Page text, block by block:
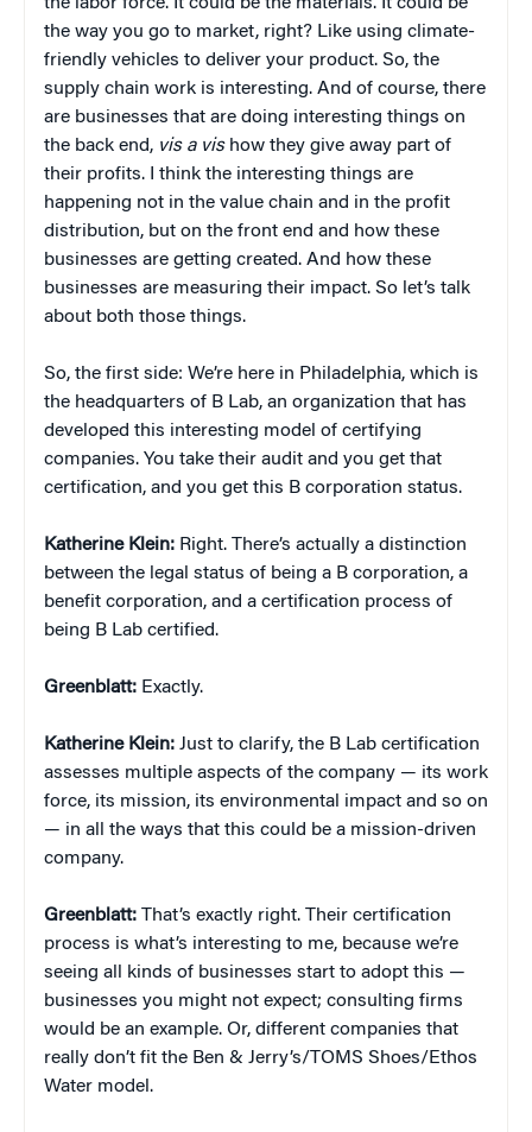
the way you go to market, right? Like using climate-
friendly vehicles to deliver your product. So, the
supply chain work is interesting. And of course, there
are businesses that are doing interesting things on
the back end, vis a vishow they give away part of
their profits. I think the interesting things are
happening not in the value chain and in the profit
distribution, but on the front end and how these
businesses are getting created. And how these
businesses are measuring their impact. So let’s talk
about both those things.
So, the first side: We’re here in Philadelphia, which is
the headquarters of B Lab, an organization that has
developed this interesting model of certifying
companies. You take their audit and you get that
certification, and you get this B corporation status.
Katherine Klein: Right. There’s actually a distinction
between the legal status of being a B corporation, a
benefit corporation, and a certification process of
being B Lab certified.
Greenblatt: Exactly.
Katherine Klein: Just to clarify, the B Lab certification
assesses multiple aspects of the company — its work
force, its mission, its environmental impact and so on
— in all the ways that this could be a mission-driven
company.
Greenblatt: That’s exactly right. Their certification
process is what’s interesting to me, because we’re
seeing all kinds of businesses start to adopt this —
businesses you might not expect; consulting firms
would be an example. Or, different companies that
really don’t fit the Ben & Jerry’s/TOMS Shoes/Ethos
Water model.